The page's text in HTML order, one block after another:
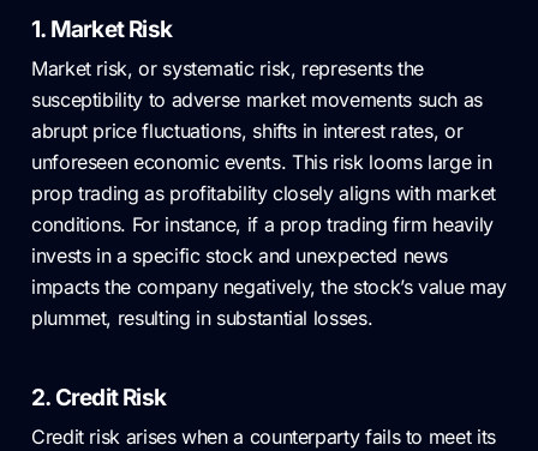
1. Market Risk
Market risk, or systematic risk, represents the
susceptibility to adverse market movements such as
abrupt price fluctuations, shifts in interest rates, or
unforeseen economic events. This risk looms large in
prop trading as profitability closely aligns with market
conditions. For instance, if a prop trading firm heavily
invests in a specific stock and unexpected news
impacts the company negatively, the stock’s value may
plummet, resulting in substantial losses.
2. Credit Risk
Credit risk arises when a counterparty fails to meet its